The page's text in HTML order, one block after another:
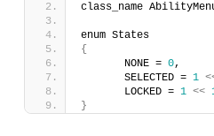
class_name
enum States
{
	NONE =
0,
	SELECTED =
1
	LOCKED =
1 <<
}